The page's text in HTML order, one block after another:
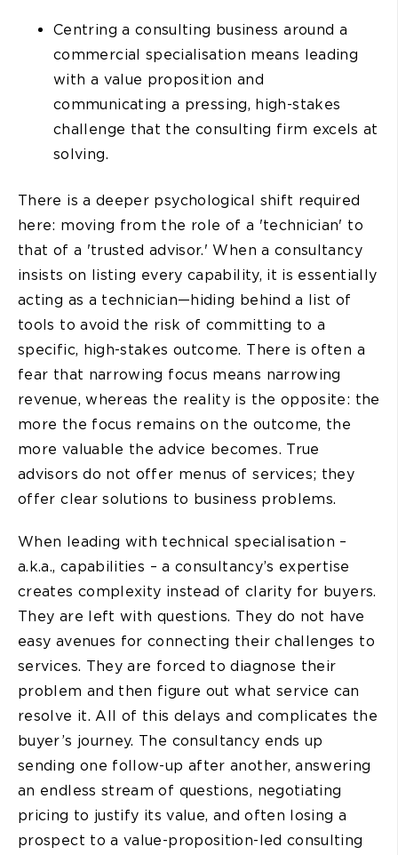
Centring a consulting business around a
commercial specialisation means leading
with a value proposition and
communicating a pressing, high-stakes
challenge that the consulting firm excels at
solving.
There is a deeper psychological shift required
here: moving from the role of a 'technician' to
that of a 'trusted advisor.' When a consultancy
insists on listing every capability, it is essentially
acting as a technician—hiding behind a list of
tools to avoid the risk of committing to a
specific, high-stakes outcome. There is often a
fear that narrowing focus means narrowing
revenue, whereas the reality is the opposite: the
more the focus remains on the outcome, the
more valuable the advice becomes. True
advisors do not offer menus of services; they
offer clear solutions to business problems.
When leading with technical specialisation –
a.k.a., capabilities – a consultancy’s expertise
creates complexity instead of clarity for buyers.
They are left with questions. They do not have
easy avenues for connecting their challenges to
services. They are forced to diagnose their
problem and then figure out what service can
resolve it. All of this delays and complicates the
buyer’s journey. The consultancy ends up
sending one follow-up after another, answering
an endless stream of questions, negotiating
pricing to justify its value, and often losing a
prospect to a value-proposition-led consulting